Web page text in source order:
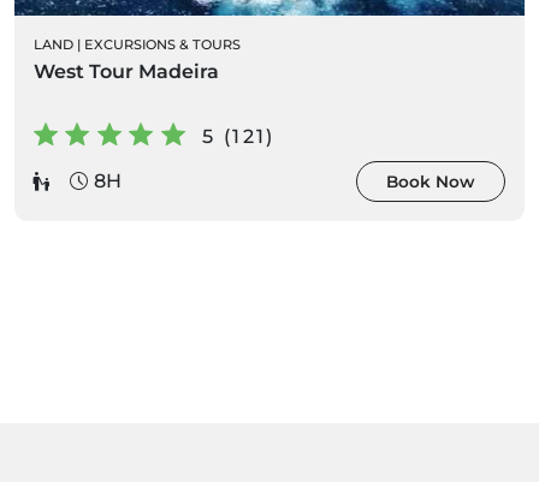
LAND | EXCURSIONS & TOURS
West Tour Madeira
5 (121)
8H
Book Now